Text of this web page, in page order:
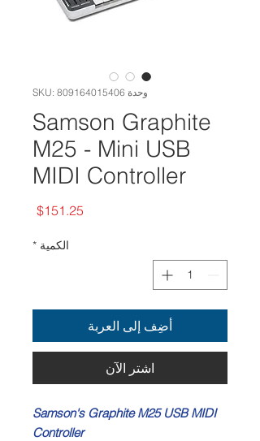
وحدة SKU: 809164015406
Samson Graphite
M25 - Mini USB
MIDI Controller
$151.25السعر
الكمية *
أضِف إلى العربة
اشترِ الآن
Samson's Graphite M25 USB MIDI
Controller